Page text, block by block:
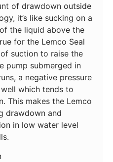
of drawdown outside
it’s like sucking on a
the liquid above the
for the Lemco Seal
suction to raise the
pump submerged in
a negative pressure
which tends to
This makes the Lemco
drawdown and
in low water level